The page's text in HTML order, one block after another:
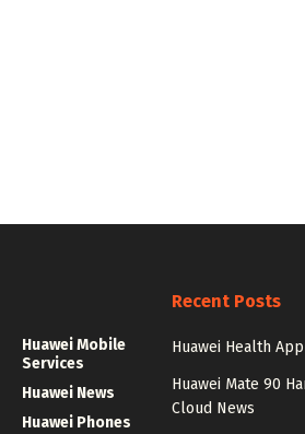
Huawei Mobile
Services
Huawei News
Huawei Phones
Recent Posts
Huawei Health
Huawei Mate 90
Cloud News